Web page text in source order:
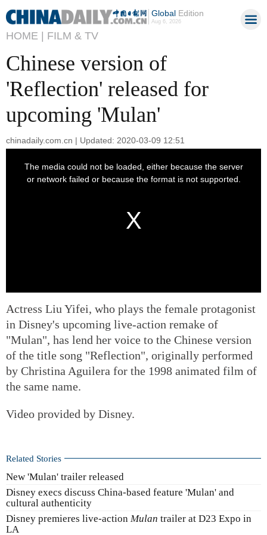
GlobalEdition
Aug 6, 2026
HOME | FILM & TV
Chinese version of
'Reflection' released for
upcoming 'Mulan'
chinadaily.com.cn | Updated: 2020-03-09 12:51
Actress Liu Yifei, who plays the female protagonist
in Disney's upcoming live-action remake of
"Mulan", has lend her voice to the Chinese version
of the title song "Reflection", originally performed
by Christina Aguilera for the 1998 animated film of
the same name.
Video provided by Disney.
Related Stories
New 'Mulan' trailer released
Disney execs discuss China-based feature 'Mulan' and
cultural authenticity
Disney premieres live-action Mulan trailer at D23 Expo in
LA